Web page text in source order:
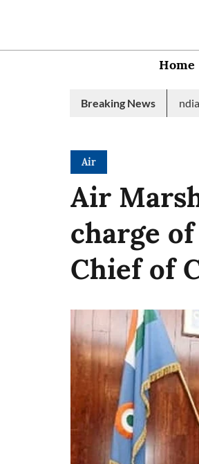
Home
Breaking News
launches 2nd edition of Indian Ocean
Air
Air
charge
Chief of